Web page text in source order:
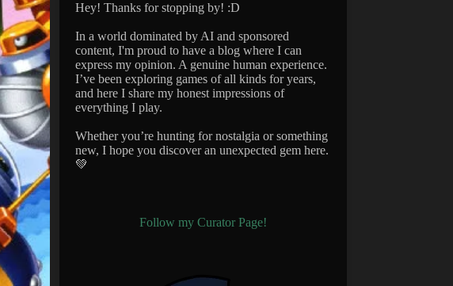
Hey! Thanks for stopping by! :D
In a world dominated by AI and sponsored
content, I'm proud to have a blog where I can
express my opinion. A genuine human experience.
I’ve been exploring games of all kinds for years,
and here I share my honest impressions of
everything I play.
Whether you’re hunting for nostalgia or something
new, I hope you discover an unexpected gem here.
💚
Follow my Curator Page!